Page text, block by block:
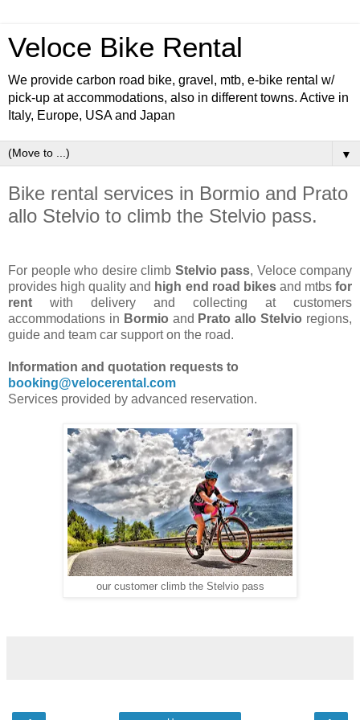
Veloce Bike Rental
We provide carbon road bike, gravel, mtb, e-bike rental w/
pick-up at accommodations, also in different towns. Active in
Italy, Europe, USA and Japan
▼
Bike rental services in Bormio and Prato
allo Stelvio to climb the Stelvio pass.
For people who desire climb Stelvio pass, Veloce company
provides high quality and high end road bikes and mtbsfor
rent with delivery and collecting at customers
accommodations in Bormio and Prato allo Stelvio regions,
guide and team car support on the road.
Information and quotation requests to
booking@velocerental.com
Services provided by advanced reservation.
our customer climb the Stelvio pass